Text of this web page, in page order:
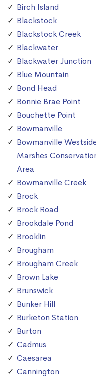
Birch Island
Blackstock
Blackstock Creek
Blackwater
Blackwater Junction
Blue Mountain
Bond Head
Bonnie Brae Point
Bouchette Point
Bowmanville
Bowmanville
Marshes
Area
Bowmanville Creek
Brock
Brock Road
Brookdale Pond
Brooklin
Brougham
Brougham Creek
Brown Lake
Brunswick
Bunker Hill
Burketon Station
Burton
Cadmus
Caesarea
Cannington